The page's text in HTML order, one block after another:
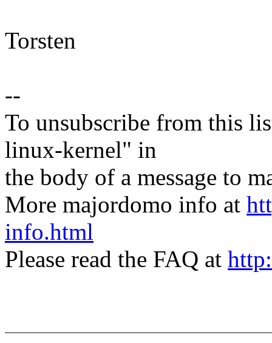
Torsten
--
To unsubscribe from this
linux-kernel" in
the body of a message to
More majordomo info at
info.html
Please read the FAQ at